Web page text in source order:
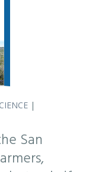
McLaughlin
Sustainable
more than
land will need to